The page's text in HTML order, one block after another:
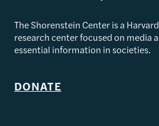
The Shorenstein Center is a
research center focused on media
essential information in societies.
DONATE